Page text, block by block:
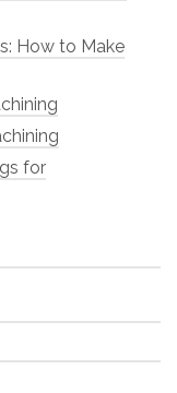
How to Make
for